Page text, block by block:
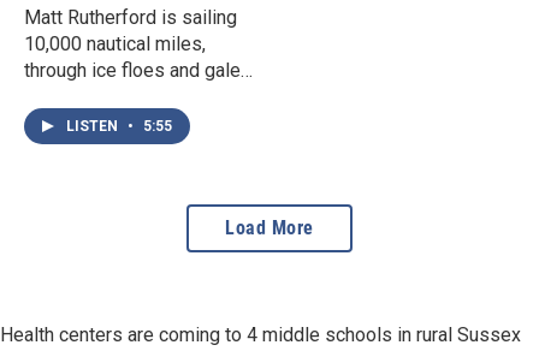
Matt Rutherford is sailing
10,000 nautical miles,
through ice floes and gales,
world first. He spoke with
NPR from the cabin of his
LISTEN • 5:55
Load More
Health centers are coming to 4 middle schools in rural Sussex